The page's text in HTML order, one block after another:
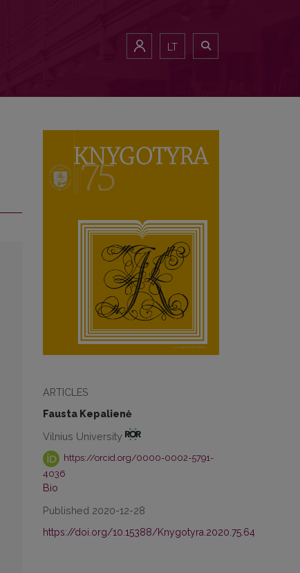
LT
ARTICLES
Fausta Kepalienė
Vilnius University
https://orcid.org/0000-0002-5791-
4036
Bio
Published 2020-12-28
https://doi.org/10.15388/Knygotyra.2020.75.64